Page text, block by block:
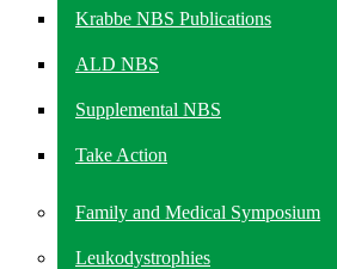
Krabbe NBS Publications
ALD NBS
Supplemental NBS
Take Action
Family and Medical Symposium
Leukodystrophies